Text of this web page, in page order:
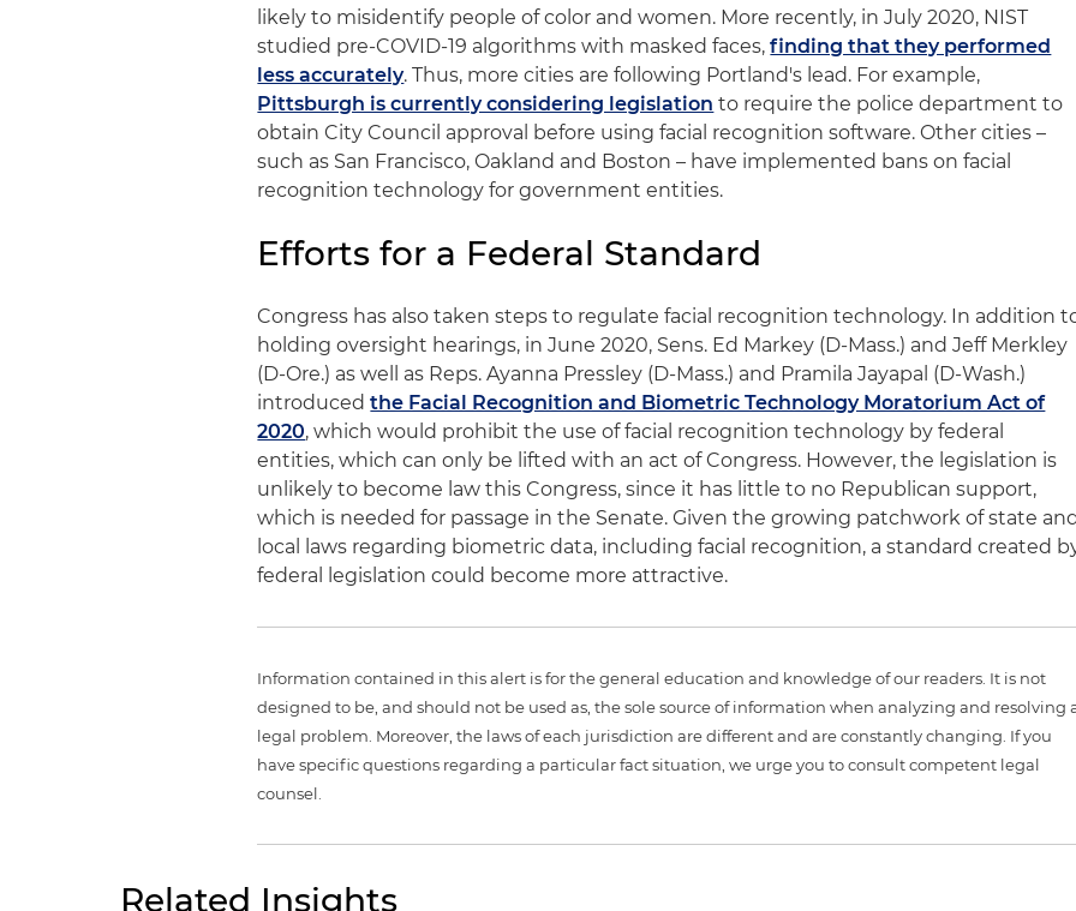
likely to misidentify people of color and women. More recently, in July 2020, NIST
studied pre-COVID-19 algorithms with masked faces,finding that they performed
less accurately. Thus, more cities are following Portland's lead. For example,
Pittsburgh is currently considering legislation to require the police department to
obtain City Council approval before using facial recognition software. Other cities –
such as San Francisco, Oakland and Boston – have implemented bans on facial
recognition technology for government entities.
Efforts for a Federal Standard
Congress has also taken steps to regulate facial recognition technology. In addition
holding oversight hearings, in June 2020, Sens. Ed Markey (D-Mass.) and Jeff Merkley
(D-Ore.) as well as Reps. Ayanna Pressley (D-Mass.) and Pramila Jayapal (D-Wash.)
introducedthe Facial Recognition and Biometric Technology Moratorium Act of
2020, which would prohibit the use of facial recognition technology by federal
entities, which can only be lifted with an act of Congress. However, the legislation is
unlikely to become law this Congress, since it has little to no Republican support,
which is needed for passage in the Senate. Given the growing patchwork of state
local laws regarding biometric data, including facial recognition, a standard created
federal legislation could become more attractive.
Information contained in this alert is for the general education and knowledge of our readers. It is not
designed to be, and should not be used as, the sole source of information when analyzing and resolving
legal problem. Moreover, the laws of each jurisdiction are different and are constantly changing. If you
have specific questions regarding a particular fact situation, we urge you to consult competent legal
counsel.
Related Insights